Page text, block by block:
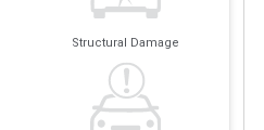
Structural Damage